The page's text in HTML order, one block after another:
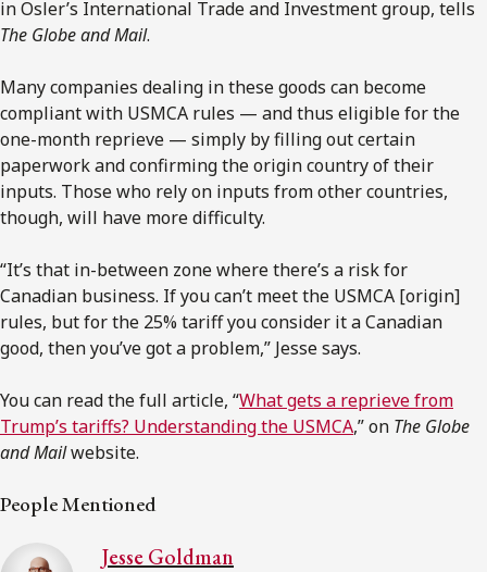
in Osler’s International Trade and Investment group, tells
The Globe and Mail.
Many companies dealing in these goods can become
compliant with USMCA rules — and thus eligible for the
one-month reprieve — simply by filling out certain
paperwork and confirming the origin country of their
inputs. Those who rely on inputs from other countries,
though, will have more difficulty.
“It’s that in-between zone where there’s a risk for
Canadian business. If you can’t meet the USMCA [origin]
rules, but for the 25% tariff you consider it a Canadian
good, then you’ve got a problem,” Jesse says.
You can read the full article, “What gets a reprieve from
Trump’s tariffs? Understanding the USMCA,” on The Globe
and Mailwebsite.
People Mentioned
Jesse Goldman